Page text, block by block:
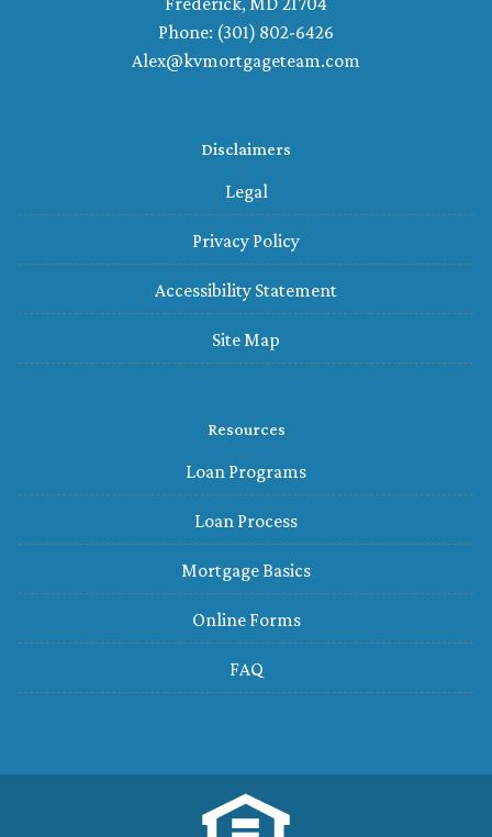
Phone: (301) 802-6426
Alex@kvmortgageteam.com
Disclaimers
Legal
Privacy Policy
Accessibility Statement
Site Map
Resources
Loan Programs
Loan Process
Mortgage Basics
Online Forms
FAQ